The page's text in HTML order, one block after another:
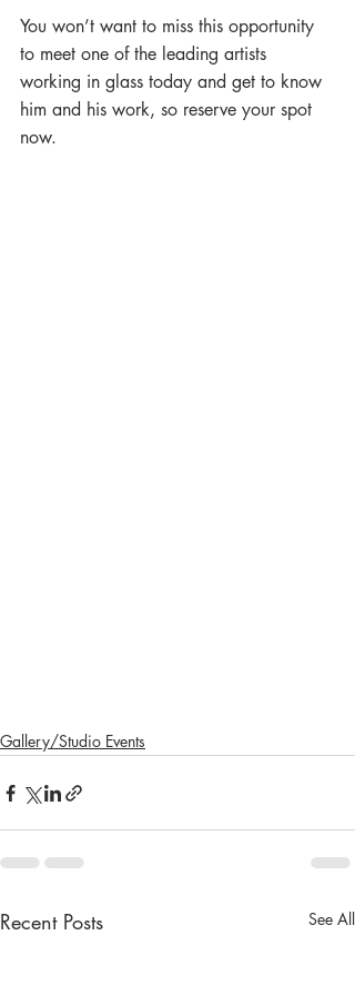
You won’t want to miss this opportunity
to meet one of the leading artists
working in glass today and get to know
him and his work, so reserve your spot
now.
Gallery/Studio Events
Recent Posts See All